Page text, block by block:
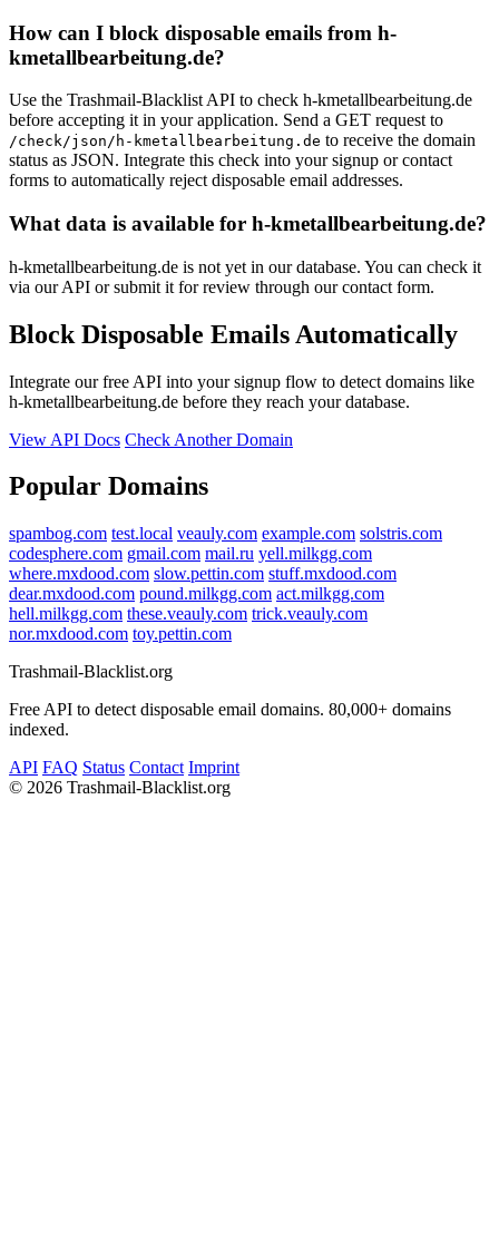
How can I block disposable emails from h-
kmetallbearbeitung.de?
Use the Trashmail-Blacklist API to check h-kmetallbearbeitung.de
before accepting it in your application. Send a GET request to
/check/json/h-kmetallbearbeitung.de to receive the domain
status as JSON. Integrate this check into your signup or contact
forms to automatically reject disposable email addresses.
What data is available for h-kmetallbearbeitung.de?
h-kmetallbearbeitung.de is not yet in our database. You can check it
via our API or submit it for review through our contact form.
Block Disposable Emails Automatically
Integrate our free API into your signup flow to detect domains like
h-kmetallbearbeitung.de before they reach your database.
View API Docs Check Another Domain
Popular Domains
spambog.com test.local veauly.com example.com solstris.com
codesphere.com gmail.com mail.ru yell.milkgg.com
where.mxdood.com slow.pettin.com stuff.mxdood.com
dear.mxdood.com pound.milkgg.com act.milkgg.com
hell.milkgg.com these.veauly.com trick.veauly.com
nor.mxdood.com toy.pettin.com
Trashmail-Blacklist.org
Free API to detect disposable email domains. 80,000+ domains
indexed.
API FAQ Status Contact Imprint
© 2026 Trashmail-Blacklist.org